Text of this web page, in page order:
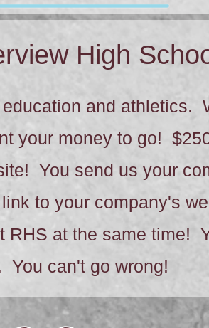
High
and athletics.
your money to go!
You send us your
to your company's
RHS at the same time!
You can't go wrong!